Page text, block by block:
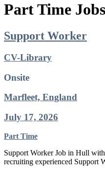
Part Time
Support Worker
CV-Library
Onsite
Marfleet, England
July 17, 2026
Part Time
Support Worker Job in Hull
recruiting experienced Support